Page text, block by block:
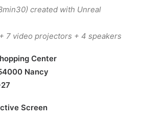
created with Unreal
7 video projectors + 4 speakers
Center
Nancy
Screen